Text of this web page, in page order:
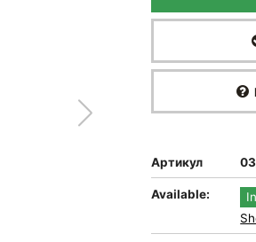
Артикул
Available: